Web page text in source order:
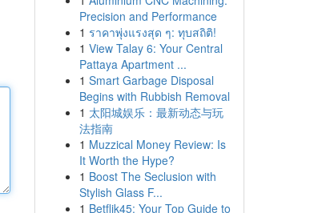
Precision and Performance
1 ราคาพุ่งแรงสุด ๆ: ทุบสถิติ!
1 View Talay 6: Your Central
Pattaya Apartment ...
1 Smart Garbage Disposal
Begins with Rubbish Removal
1 太阳城娱乐：最新动态与玩
法指南
1 Muzzical Money Review: Is
It Worth the Hype?
1 Boost The Seclusion with
Stylish Glass F...
1 Betflik45: Your Top Guide to